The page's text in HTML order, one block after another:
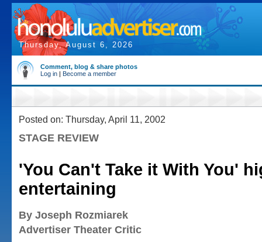
Thursday, August 6, 2026
Comment, blog & share photos
Log in | Become a member
Posted on: Thursday, April 11, 2002
STAGE REVIEW
'You Can't Take it With You'
entertaining
By Joseph Rozmiarek
Advertiser Theater Critic